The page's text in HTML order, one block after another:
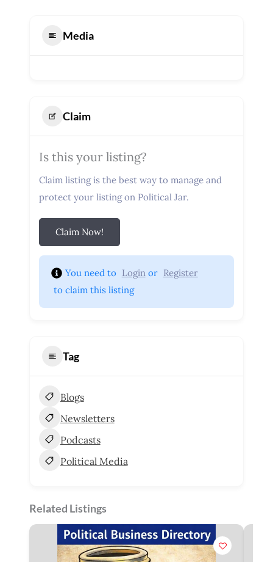
Media
Claim
Is this your listing?
Claim listing is the best way to manage and
protect your listing on Political Jar.
Claim Now!
You need to Login or Register
to claim this listing
Tag
Blogs
Newsletters
Podcasts
Political Media
Related Listings